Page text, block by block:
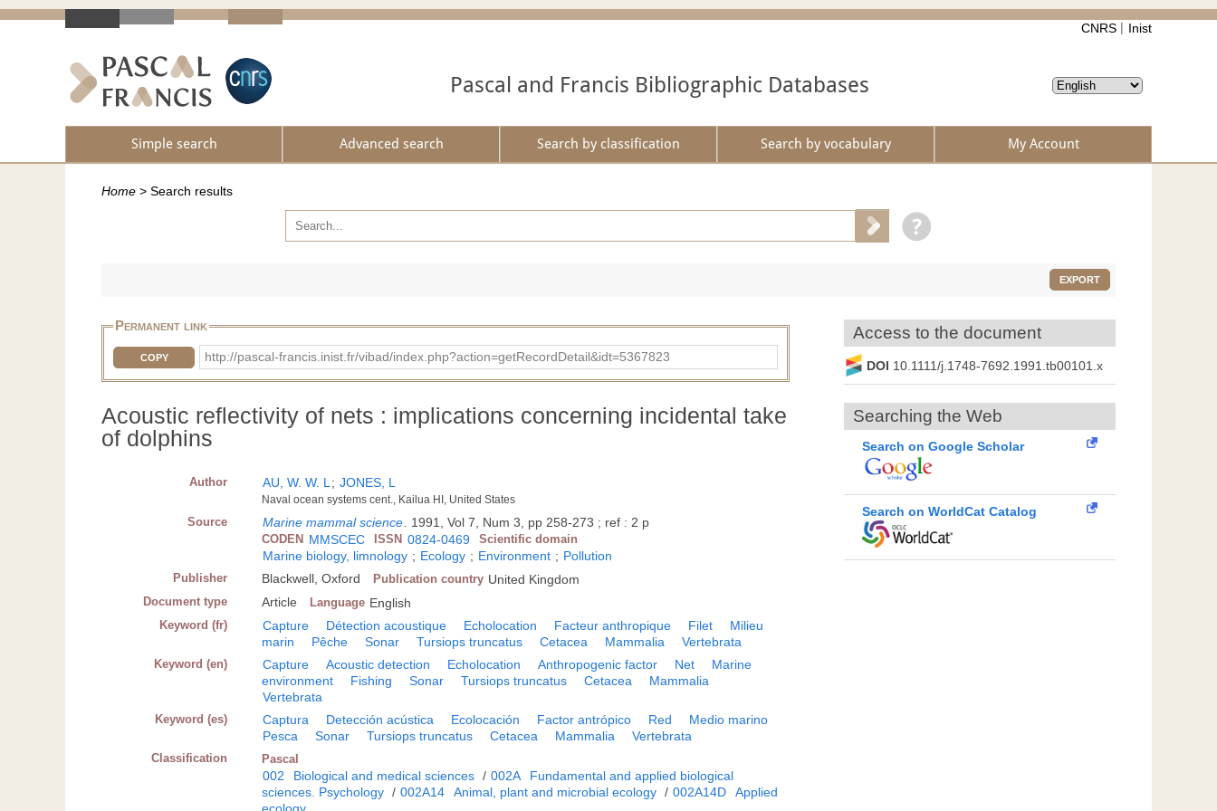
CNRS Inist
Pascal and Francis Bibliographic Databases
Simple search Advanced search Search by classification Search by vocabulary My Account
Home > Search results
EXPORT
Permanent link
COPY http://pascal-francis.inist.fr/vibad/index.php?action=getRecordDetail&idt=5367823
Acoustic reflectivity of nets : implications concerning incidental take
of dolphins
Author AU, W. W. L; JONES, L
Naval ocean systems cent., Kailua HI, United States
Source Marine mammal science. 1991, Vol 7, Num 3, pp 258-273 ; ref : 2 p
CODEN MMSCEC ISSN 0824-0469 Scientific domain
Marine biology, limnology ; Ecology ; Environment ; Pollution
Publisher Blackwell, Oxford Publication country United Kingdom
Document type Article Language English
Keyword (fr) Capture Détection acoustique Echolocation Facteur anthropique Filet
Milieu
marin
Pêche Sonar Tursiops truncatus Cetacea Mammalia Vertebrata
Keyword (en) Capture Acoustic detection Echolocation Anthropogenic factor Net
Marine
environment
Fishing Sonar Tursiops truncatus Cetacea
Mammalia
Vertebrata
Keyword (es) Captura Detección acústica Ecolocación Factor antrópico Red
Medio marino
Pesca
Sonar Tursiops truncatus Cetacea Mammalia Vertebrata
Classification Pascal
002 Biological and medical sciences / 002A
Fundamental and applied biological
sciences. Psychology / 002A14 Animal, plant and microbial ecology / 002A14D
Applied
Access to the document
DOI 10.1111/j.1748-7692.1991.tb00101.x
Searching the Web
Search on Google Scholar
Search on WorldCat Catalog